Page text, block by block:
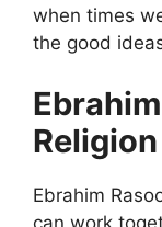
when times
the good
Ebrahim
can work